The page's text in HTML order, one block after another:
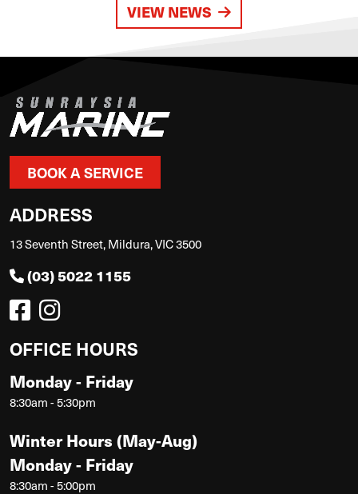
VIEW NEWS
BOOK A SERVICE
ADDRESS
13 Seventh Street, Mildura, VIC 3500
(03) 5022 1155
OFFICE HOURS
Monday - Friday
8:30am - 5:30pm
Winter Hours (May-Aug)
Monday - Friday
8:30am - 5:00pm